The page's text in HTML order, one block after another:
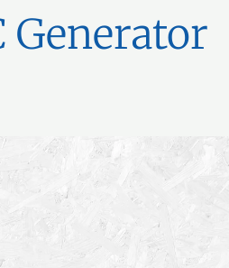
Generator